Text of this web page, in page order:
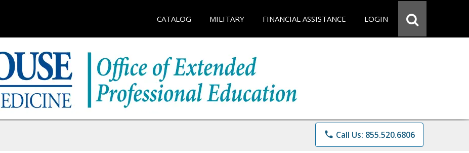
CATALOG MILITARY FINANCIAL ASSISTANCE LOGIN
phone Call Us: 855.520.6806